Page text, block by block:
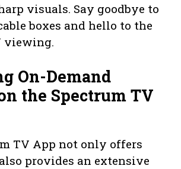
visuals. Say goodbye to
boxes and hello to the
viewing.
On-Demand
the Spectrum TV
TV App not only offers
provides an extensive